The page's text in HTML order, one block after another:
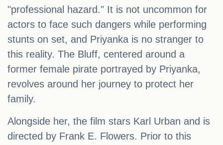
"professional hazard." It is not uncommon for
actors to face such dangers while performing
stunts on set, and Priyanka is no stranger to
this reality. The Bluff, centered around a
former female pirate portrayed by Priyanka,
revolves around her journey to protect her
family.
Alongside her, the film stars Karl Urban and is
directed by Frank E. Flowers. Prior to this